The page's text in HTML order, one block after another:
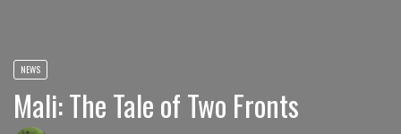
NEWS
Mali: The Tale of Two Fronts